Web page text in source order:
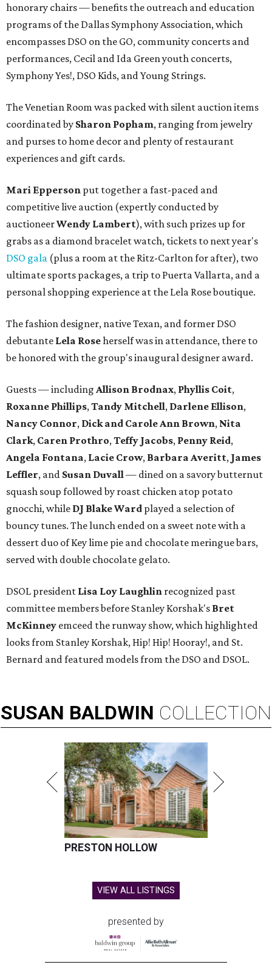
honorary chairs — benefits the outreach and education
programs of the Dallas Symphony Association, which
encompasses DSO on the GO, community concerts and
performances, Cecil and Ida Green youth concerts,
Symphony Yes!, DSO Kids, and Young Strings.
The Venetian Room was packed with silent auction items
coordinated by Sharon Popham, ranging from jewelry
and purses to home decor and plenty of restaurant
experiences and gift cards.
Mari Epperson put together a fast-paced and
competitive live auction (expertly conducted by
auctioneerWendy Lambert), with such prizes up for
grabs as a diamond bracelet watch, tickets to next year's
DSO gala (plus a room at the Ritz-Carlton for after), two
ultimate sports packages, a trip to Puerta Vallarta, and a
personal shopping experience at the Lela Rose boutique.
The fashion designer, native Texan, and former DSO
debutante Lela Roseherself was in attendance, there to
be honored with the group's inaugural designer award.
Guests — including Allison Brodnax, Phyllis Coit,
Roxanne Phillips, Tandy Mitchell, Darlene Ellison,
Nancy Connor, Dick and Carole Ann Brown, Nita
Clark, Caren Prothro, Teffy Jacobs, Penny Reid,
Angela Fontana, Lacie Crow, Barbara Averitt, James
Leffler, and Susan Duvall — dined on a savory butternut
squash soup followed by roast chicken atop potato
gnocchi, while DJ Blake Ward played a selection of
bouncy tunes. The lunch ended on a sweet note with a
dessert duo of Key lime pie and chocolate meringue bars,
served with double chocolate gelato.
DSOL president Lisa Loy Laughlin recognized past
committee members before Stanley Korshak's Bret
McKinney emceed the runway show, which highlighted
looks from Stanley Korshak, Hip! Hip! Hooray!, and St.
Bernard and featured models from the DSO and DSOL.
SUSAN BALDWIN COLLECTION
PRESTON HOLLOW
VIEW ALL LISTINGS
presented by